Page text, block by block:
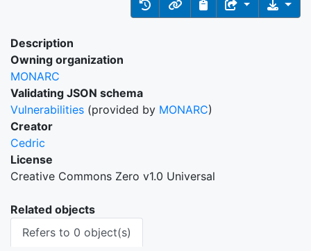
Description
Owning organization
MONARC
Validating JSON schema
Vulnerabilities (provided by MONARC)
Creator
Cedric
License
Creative Commons Zero v1.0 Universal
Related objects
Refers to 0 object(s)